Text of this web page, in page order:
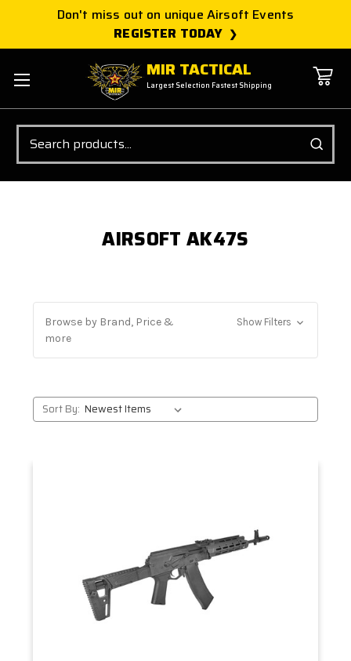
Don't miss out on unique Airsoft Events
REGISTER TODAY
MIR TACTICAL
Largest Selection Fastest Shipping
Search
AIRSOFT AK47S
Browse by Brand, Price &
more
Show Filters
Sort By: